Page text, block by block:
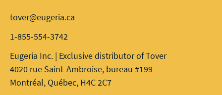
tover@eugeria.ca
1-855-554-3742
Eugeria Inc. | Exclusive distributor of Tover
4020 rue Saint-Ambroise, bureau #199
Montréal, Québec, H4C 2C7